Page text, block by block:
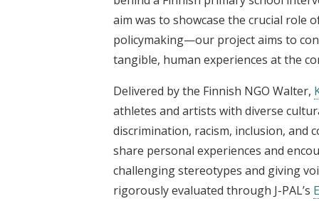
aim was to showcase the crucial role
policymaking—our project aims to
tangible, human experiences at the
Delivered by the Finnish NGO Walter,
athletes and artists with diverse
discrimination, racism, inclusion, and
share personal experiences and
challenging stereotypes and giving
rigorously evaluated through J-PAL’s